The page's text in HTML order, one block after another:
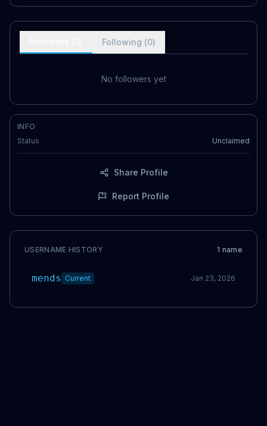
Following (0)
No followers yet
INFO
Status
Unclaimed
Share Profile
Report Profile
USERNAME HISTORY 1 name
mends Current Jan 23, 2026